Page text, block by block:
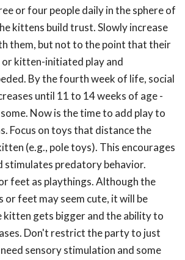
or four people daily in the sphere of
kittens build trust. Slowly increase
them, but not to the point that their
or kitten-initiated play and
By the fourth week of life, social
until 11 to 14 weeks of age -
Now is the time to add play to
Focus on toys that distance the
(e.g., pole toys). This encourages
stimulates predatory behavior.
feet as playthings. Although the
or feet may seem cute, it will be
kitten gets bigger and the ability to
Don't restrict the party to just
sensory stimulation and some